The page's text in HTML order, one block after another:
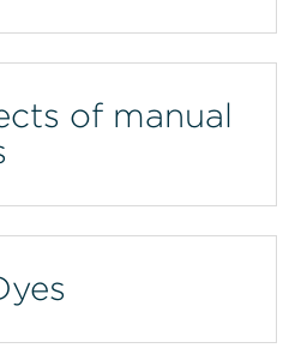
of manual